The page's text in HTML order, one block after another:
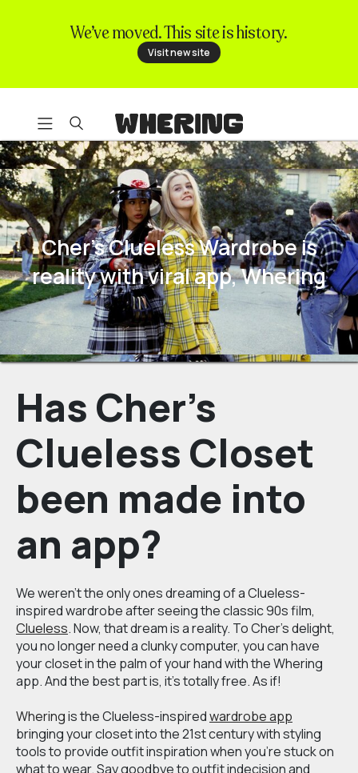
Contact us
We’ve moved. This site is history.
Visit new site
Cher's Clueless Wardrobe is
reality with viral app, Whering
Has Cher's
Clueless Closet
been made into
an app?
We weren't the only ones dreaming of a Clueless-
inspired wardrobe after seeing the classic 90s film,
Clueless. Now, that dream is a reality. To Cher’s delight,
you no longer need a clunky computer, you can have
your closet in the palm of your hand with the Whering
app. And the best part is, it’s totally free. As if!
Wheringis the Clueless-inspiredwardrobe app
bringing your closet into the 21st century with styling
tools to provide outfit inspiration when you’re stuck on
what to wear. Say goodbye to outfit indecision and